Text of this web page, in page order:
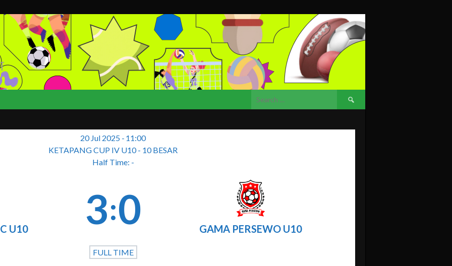
Search
for:
20 Jul 2025 - 11:00
KETAPANG CUP IV U10 - 10 BESAR
Half Time: -
U10 3:0 GAMA PERSEWO U10
FULL TIME